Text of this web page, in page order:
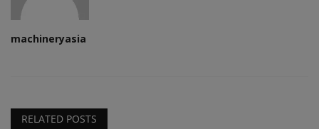
machineryasia
RELATED POSTS